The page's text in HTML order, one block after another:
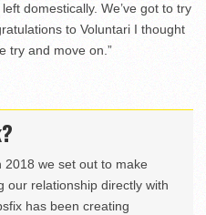
domestically. We’ve got to try
to Voluntari I thought
try and move on.”
we set out to make
our relationship directly with
has been creating